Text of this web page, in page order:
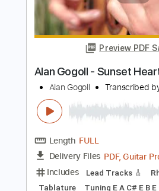
Alan Gogoll
Length FULL
Delivery Files PDF,
Includes Lead Tracks 🎸
Inc. Lyrics Tuning E A C# E
Instant
$4.99